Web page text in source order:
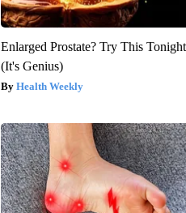
Enlarged Prostate? Try This Tonight
(It's Genius)
Health Weekly